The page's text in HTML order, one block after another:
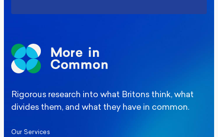
Rigorous research into what Britons think, what
divides them, and what they have in common.
Our Services